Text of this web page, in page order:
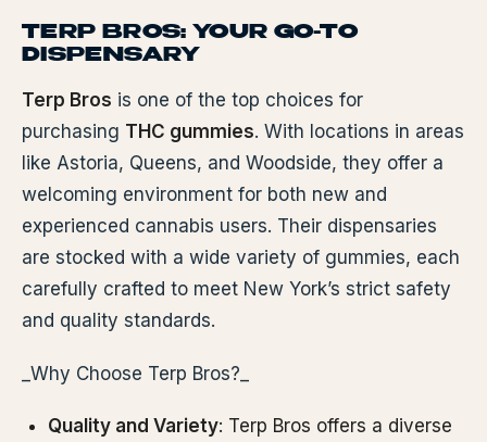
TERP BROS: YOUR GO-TO
DISPENSARY
Terp Bros is one of the top choices for
purchasing THC gummies. With locations in areas
like Astoria, Queens, and Woodside, they offer a
welcoming environment for both new and
experienced cannabis users. Their dispensaries
are stocked with a wide variety of gummies, each
carefully crafted to meet New York’s strict safety
and quality standards.
_Why Choose Terp Bros?_
Quality and Variety: Terp Bros offers a diverse